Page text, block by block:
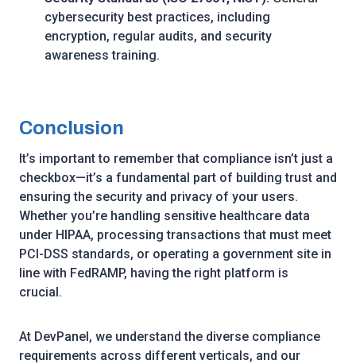
cybersecurity best practices, including
encryption, regular audits, and security
awareness training.
Conclusion
It’s important to remember that compliance isn’t just a
checkbox—it’s a fundamental part of building trust and
ensuring the security and privacy of your users.
Whether you’re handling sensitive healthcare data
under HIPAA, processing transactions that must meet
PCI-DSS standards, or operating a government site in
line with FedRAMP, having the right platform is
crucial.
At DevPanel, we understand the diverse compliance
requirements across different verticals, and our